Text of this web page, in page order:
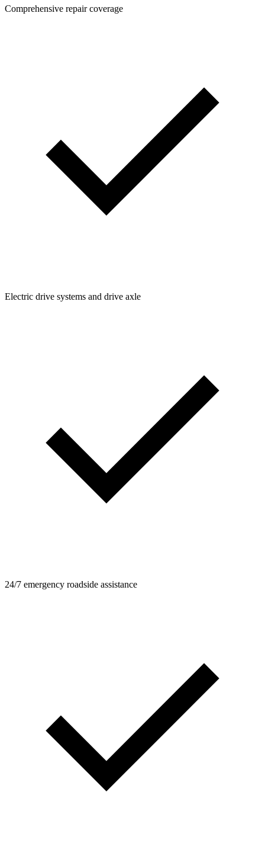
Comprehensive repair coverage
Electric drive systems and drive axle
24/7 emergency roadside assistance